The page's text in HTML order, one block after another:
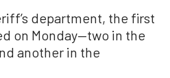
department, the first
on Monday—two in the
another in the